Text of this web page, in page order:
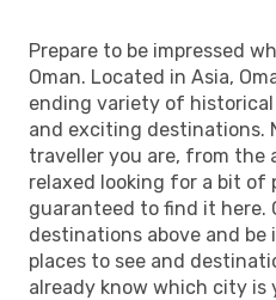
Prepare to be impressed
Oman. Located in Asia,
ending variety of
and exciting destinations.
traveller you are, from the
relaxed looking for a bit of
guaranteed to find it here.
destinations above and
places to see and
already know which city is